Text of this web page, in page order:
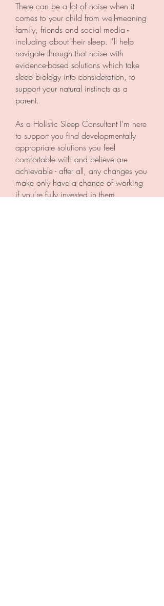
There can be a lot of noise when it
comes to your child from well-meaning
family, friends and social media -
including about their sleep. I'll help
navigate through that noise with
evidence-based solutions which take
sleep biology into consideration, to
support your natural instincts as a
parent.
As a Holistic Sleep Consultant I'm here
to support you find developmentally
appropriate solutions you feel
comfortable with and believe are
achievable - after all, any changes you
make only have a chance of working
if you're fully invested in them.